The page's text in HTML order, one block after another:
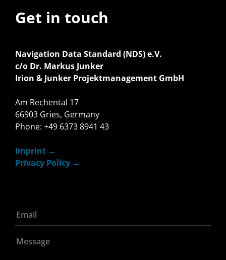
Get in touch
Navigation Data Standard (NDS) e.V.
c/o Dr. Markus Junker
Irion & Junker Projektmanagement GmbH
Am Rechental 17
66903 Gries, Germany
Phone: +49 6373 8941 43
Imprint
Privacy Policy